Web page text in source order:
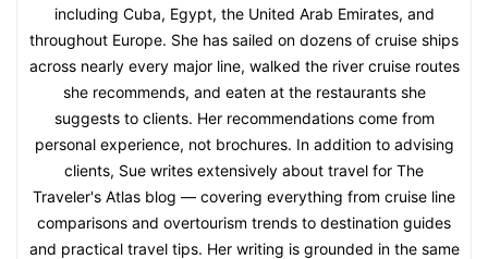
including Cuba, Egypt, the United Arab Emirates, and
throughout Europe. She has sailed on dozens of cruise ships
across nearly every major line, walked the river cruise routes
she recommends, and eaten at the restaurants she
suggests to clients. Her recommendations come from
personal experience, not brochures. In addition to advising
clients, Sue writes extensively about travel for The
Traveler's Atlas blog — covering everything from cruise line
comparisons and overtourism trends to destination guides
and practical travel tips. Her writing is grounded in the same